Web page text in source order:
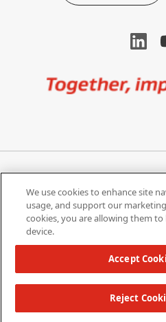
Terms of Use
California Supply Chain Act /
Copyright 2026 W. L. Gore & Associates,
We use cookies to enhance site
usage, and support our
cookies, you are allowing them
device.
Reject
Accept